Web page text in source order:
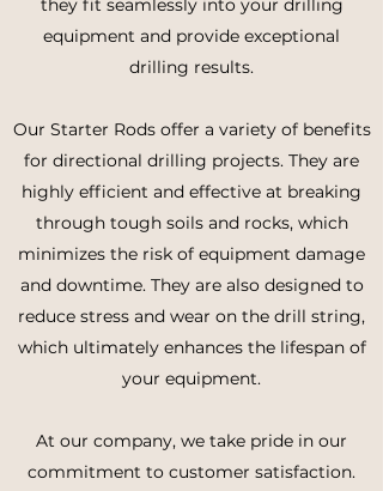
they fit seamlessly into your drilling
equipment and provide exceptional
drilling results.
Our Starter Rods offer a variety of benefits
for directional drilling projects. They are
highly efficient and effective at breaking
through tough soils and rocks, which
minimizes the risk of equipment damage
and downtime. They are also designed to
reduce stress and wear on the drill string,
which ultimately enhances the lifespan of
your equipment.
At our company, we take pride in our
commitment to customer satisfaction.